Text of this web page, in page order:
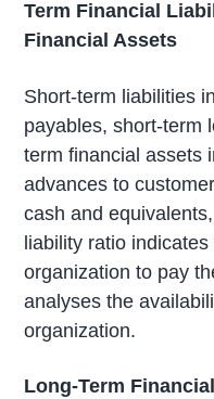
Term Financial
Financial Assets
Short-term liabilities
payables, short-term
term financial assets
advances to
cash and
liability ratio
organization to pay
analyses the
organization.
Long-Term